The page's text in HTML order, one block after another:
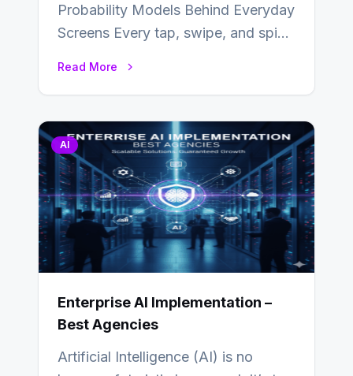
Probability Models Behind Everyday
Screens Every tap, swipe, and spin
Read More
AI
Enterprise AI Implementation –
Best Agencies
Artificial Intelligence (AI) is no